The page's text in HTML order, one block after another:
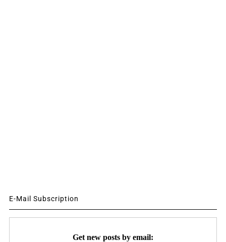
E-Mail Subscription
Get new posts by email: